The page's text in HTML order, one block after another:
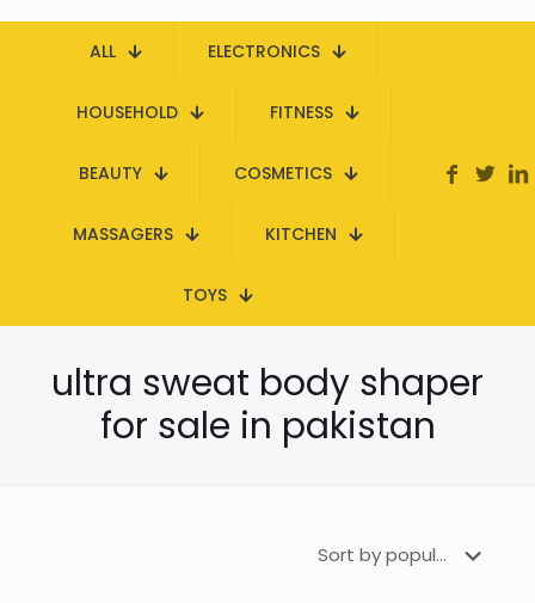
ALL ELECTRONICS
HOUSEHOLD FITNESS
BEAUTY COSMETICS
MASSAGERS KITCHEN
TOYS
ultra sweat body shaper
for sale in pakistan